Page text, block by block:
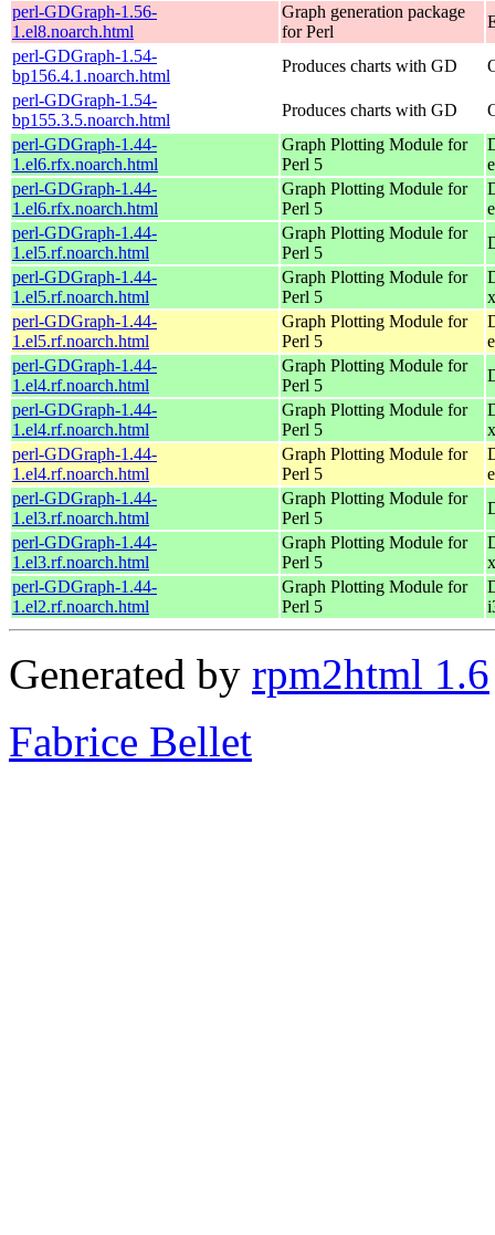
perl-GDGraph-1.56-
1.el8.noarch.html
Graph generation package
for Perl
perl-GDGraph-1.54-
bp156.4.1.noarch.html
Produces charts with GD
perl-GDGraph-1.54-
bp155.3.5.noarch.html
Produces charts with GD
perl-GDGraph-1.44-
1.el6.rfx.noarch.html
Graph Plotting Module for
Perl 5
perl-GDGraph-1.44-
1.el6.rfx.noarch.html
Graph Plotting Module for
Perl 5
perl-GDGraph-1.44-
1.el5.rf.noarch.html
Graph Plotting Module for
Perl 5
perl-GDGraph-1.44-
1.el5.rf.noarch.html
Graph Plotting Module for
Perl 5
perl-GDGraph-1.44-
1.el5.rf.noarch.html
Graph Plotting Module for
Perl 5
perl-GDGraph-1.44-
1.el4.rf.noarch.html
Graph Plotting Module for
Perl 5
perl-GDGraph-1.44-
1.el4.rf.noarch.html
Graph Plotting Module for
Perl 5
perl-GDGraph-1.44-
1.el4.rf.noarch.html
Graph Plotting Module for
Perl 5
perl-GDGraph-1.44-
1.el3.rf.noarch.html
Graph Plotting Module for
Perl 5
perl-GDGraph-1.44-
1.el3.rf.noarch.html
Graph Plotting Module for
Perl 5
perl-GDGraph-1.44-
1.el2.rf.noarch.html
Graph Plotting Module for
Perl 5
Generated by rpm2html 1.6
Fabrice Bellet